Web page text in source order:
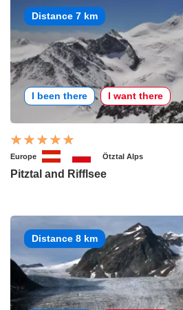
Distance 7 km
I been there I want there
Europe Ötztal Alps
Pitztal and Rifflsee
Distance 8 km